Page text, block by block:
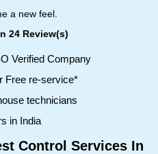
a new feel.
24 Review(s)
Verified Company
Free re-service*
technicians
in India
Control Services In